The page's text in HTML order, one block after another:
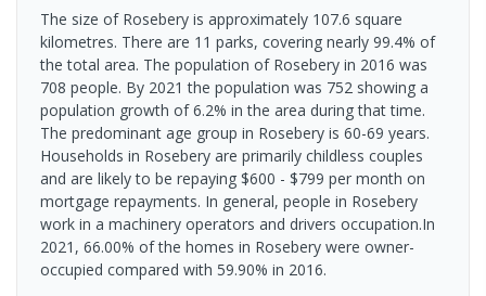
The size of Rosebery is approximately 107.6 square
kilometres. There are 11 parks, covering nearly 99.4% of
the total area. The population of Rosebery in 2016 was
708 people. By 2021 the population was 752 showing a
population growth of 6.2% in the area during that time.
The predominant age group in Rosebery is 60-69 years.
Households in Rosebery are primarily childless couples
and are likely to be repaying $600 - $799 per month on
mortgage repayments. In general, people in Rosebery
work in a machinery operators and drivers occupation.In
2021, 66.00% of the homes in Rosebery were owner-
occupied compared with 59.90% in 2016.